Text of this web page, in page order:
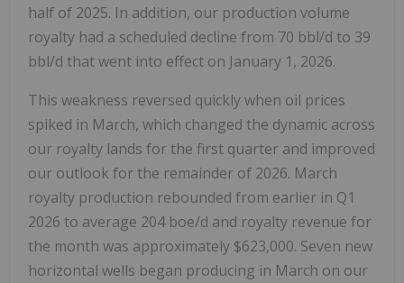
half of 2025. In addition, our production volume
royalty had a scheduled decline from 70 bbl/d to 39
bbl/d that went into effect on January 1, 2026.
This weakness reversed quickly when oil prices
spiked in March, which changed the dynamic across
our royalty lands for the first quarter and improved
our outlook for the remainder of 2026. March
royalty production rebounded from earlier in Q1
2026 to average 204 boe/d and royalty revenue for
the month was approximately $623,000. Seven new
horizontal wells began producing in March on our